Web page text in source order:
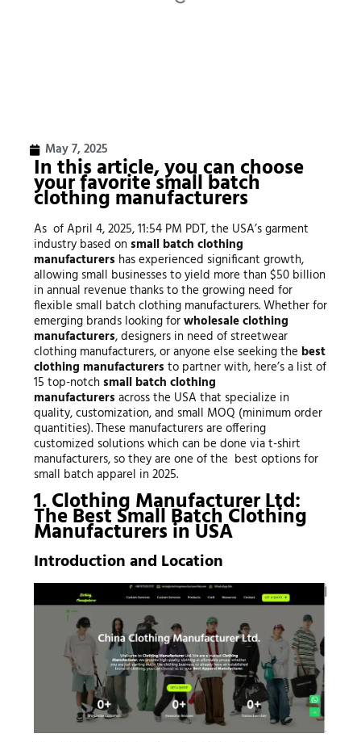
May 7, 2025
In this article, you can choose
your favorite small batch
clothing manufacturers
As of April 4, 2025, 11:54 PM PDT, the USA’s garment
industry based on small batch clothing
manufacturers has experienced significant growth,
allowing small businesses to yield more than $50 billion
in annual revenue thanks to the growing need for
flexible small batch clothing manufacturers. Whether for
emerging brands looking forwholesale clothing
manufacturers, designers in need of streetwear
clothing manufacturers, or anyone else seeking the best
clothing manufacturers to partner with, here’s a list of
15 top-notch small batch clothing
manufacturers across the USA that specialize in
quality, customization, and small MOQ (minimum order
quantities). These manufacturers are offering
customized solutions which can be done via t-shirt
manufacturers, so they are one of the best options for
small batch apparel in 2025.
1. Clothing Manufacturer Ltd:
The Best Small Batch Clothing
Manufacturers in USA
Introduction and Location